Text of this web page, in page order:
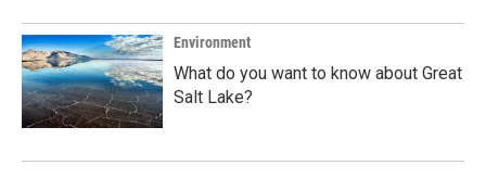
Environment
What do you want to know about Great
Salt Lake?